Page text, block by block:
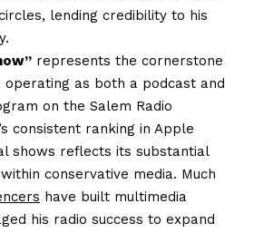
lending credibility to his
represents the cornerstone
operating as both a podcast and
on the Salem Radio
consistent ranking in Apple
shows reflects its substantial
conservative media. Much
have built multimedia
his radio success to expand